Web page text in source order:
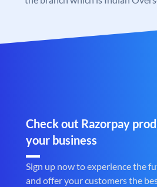
Check out Razorpay
your business
Sign up now to experience the
and offer your customers the